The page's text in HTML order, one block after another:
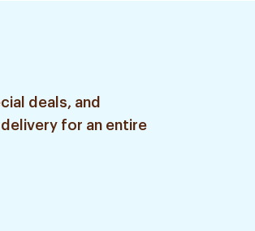
deals, and
for an entire